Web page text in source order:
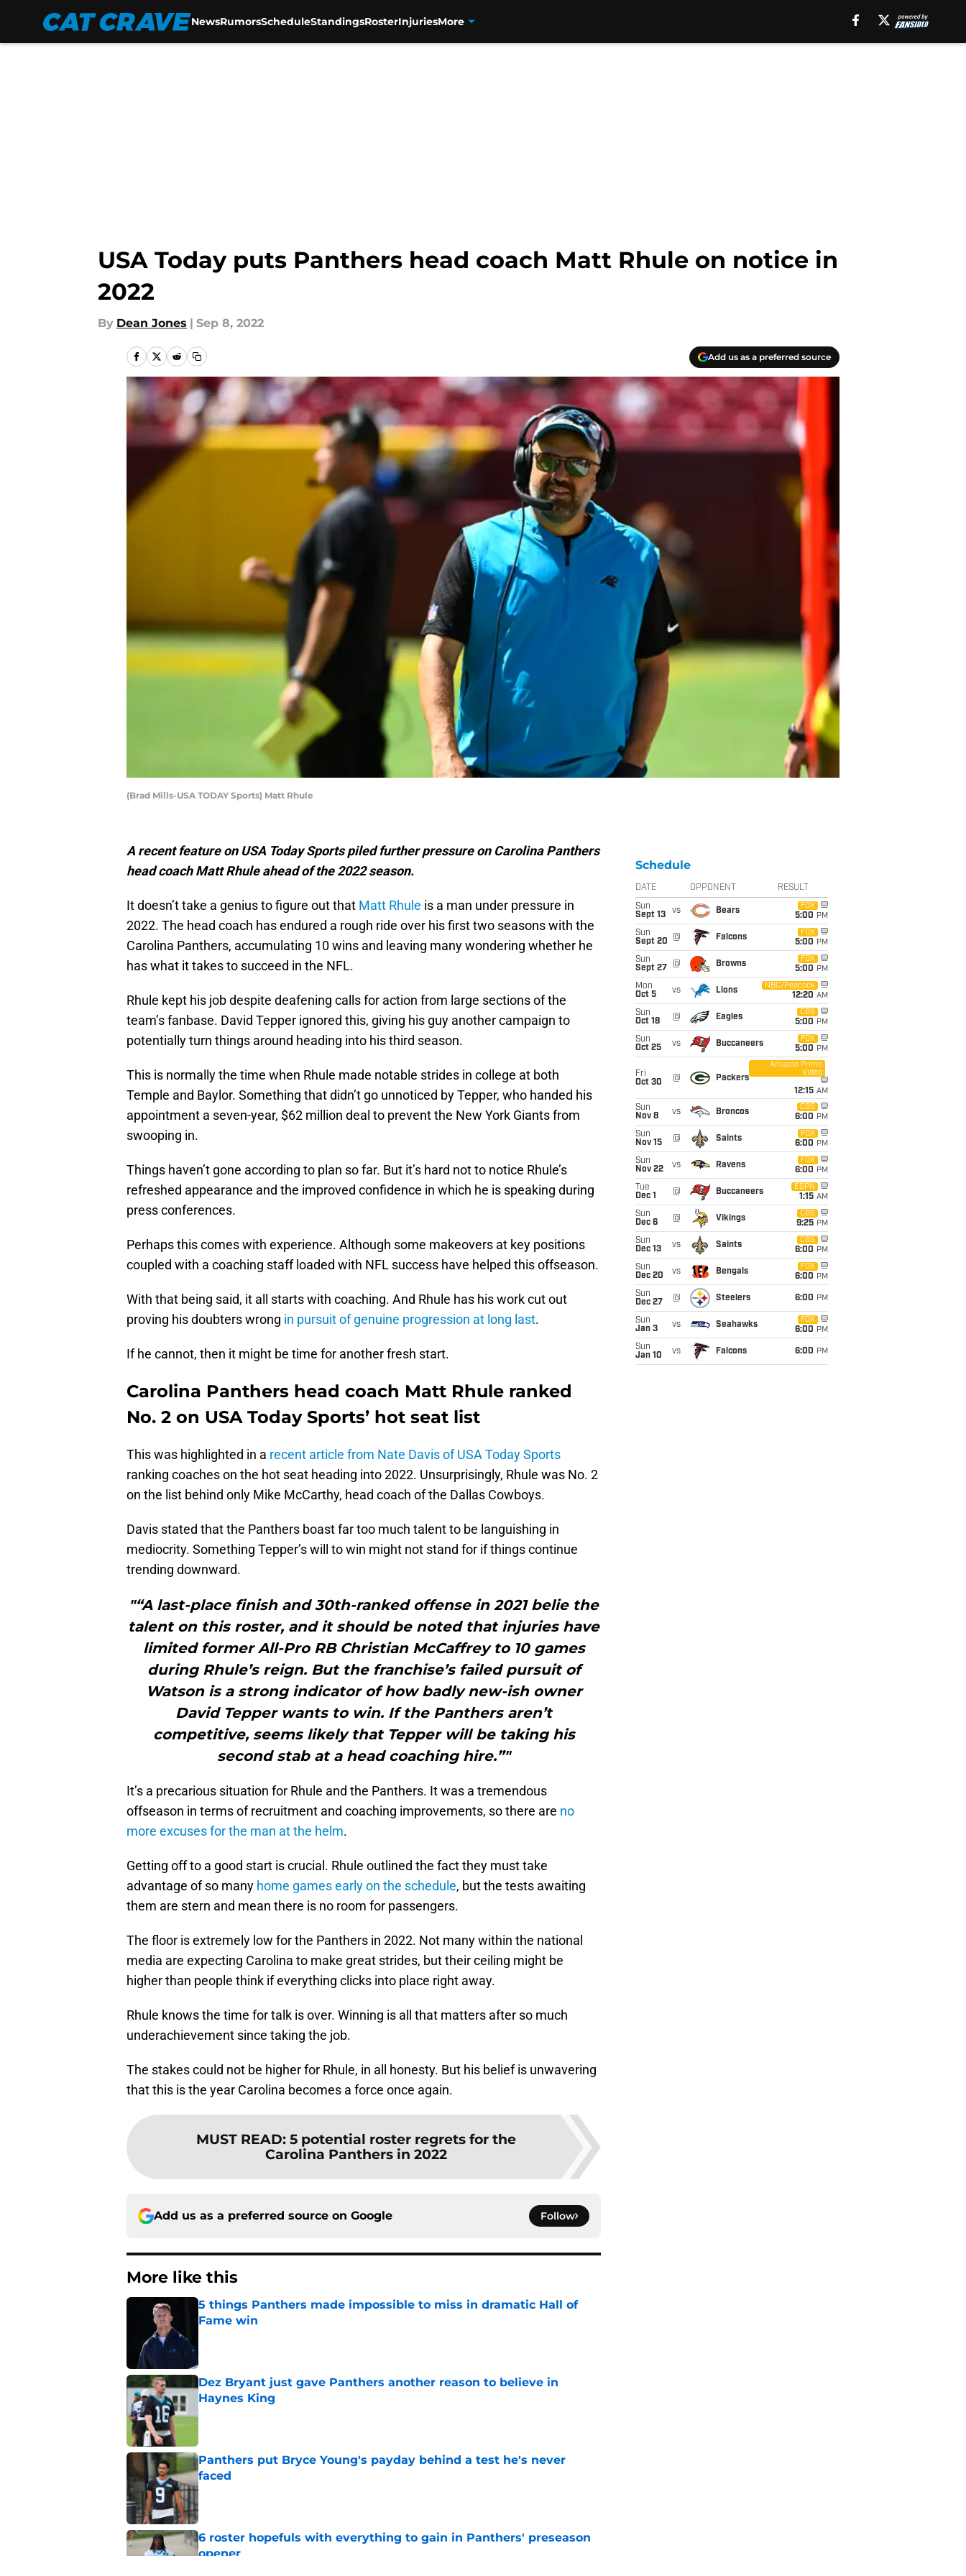
NewsRumorsScheduleStandingsRosterInjuriesMore
USA Today puts Panthers head coach Matt Rhule on notice in
2022
By Dean Jones | Sep 8, 2022
Add us as a preferred source
(Brad Mills-USA TODAY Sports) Matt Rhule
A recent feature on USA Today Sports piled further pressure on Carolina Panthers
head coach Matt Rhule ahead of the 2022 season.
It doesn’t take a genius to figure out that Matt Rhule is a man under pressure in
2022. The head coach has endured a rough ride over his first two seasons with the
Carolina Panthers, accumulating 10 wins and leaving many wondering whether he
has what it takes to succeed in the NFL.
Rhule kept his job despite deafening calls for action from large sections of the
team’s fanbase. David Tepper ignored this, giving his guy another campaign to
potentially turn things around heading into his third season.
This is normally the time when Rhule made notable strides in college at both
Temple and Baylor. Something that didn’t go unnoticed by Tepper, who handed his
appointment a seven-year, $62 million deal to prevent the New York Giants from
swooping in.
Things haven’t gone according to plan so far. But it’s hard not to notice Rhule’s
refreshed appearance and the improved confidence in which he is speaking during
press conferences.
Perhaps this comes with experience. Although some makeovers at key positions
coupled with a coaching staff loaded with NFL success have helped this offseason.
With that being said, it all starts with coaching. And Rhule has his work cut out
proving his doubters wrong in pursuit of genuine progression at long last.
If he cannot, then it might be time for another fresh start.
Carolina Panthers head coach Matt Rhule ranked
No. 2 on USA Today Sports’ hot seat list
This was highlighted in a recent article from Nate Davis of USA Today Sports
ranking coaches on the hot seat heading into 2022. Unsurprisingly, Rhule was No. 2
on the list behind only Mike McCarthy, head coach of the Dallas Cowboys.
Davis stated that the Panthers boast far too much talent to be languishing in
mediocrity. Something Tepper’s will to win might not stand for if things continue
trending downward.
"“A last-place finish and 30th-ranked offense in 2021 belie the
talent on this roster, and it should be noted that injuries have
limited former All-Pro RB Christian McCaffrey to 10 games
during Rhule’s reign. But the franchise’s failed pursuit of
Watson is a strong indicator of how badly new-ish owner
David Tepper wants to win. If the Panthers aren’t
competitive, seems likely that Tepper will be taking his
second stab at a head coaching hire.”"
It’s a precarious situation for Rhule and the Panthers. It was a tremendous
offseason in terms of recruitment and coaching improvements, so there are no
more excuses for the man at the helm.
Getting off to a good start is crucial. Rhule outlined the fact they must take
advantage of so many home games early on the schedule, but the tests awaiting
them are stern and mean there is no room for passengers.
The floor is extremely low for the Panthers in 2022. Not many within the national
media are expecting Carolina to make great strides, but their ceiling might be
higher than people think if everything clicks into place right away.
Rhule knows the time for talk is over. Winning is all that matters after so much
underachievement since taking the job.
The stakes could not be higher for Rhule, in all honesty. But his belief is unwavering
that this is the year Carolina becomes a force once again.
MUST READ: 5 potential roster regrets for the
Carolina Panthers in 2022
Add us as a preferred source on Google Follow
More like this
5 things Panthers made impossible to miss in dramatic Hall of
Fame win
Dez Bryant just gave Panthers another reason to believe in
Haynes King
Panthers put Bryce Young's payday behind a test he's never
faced
Published by on Invalid Date
6 roster hopefuls with everything to gain in Panthers' preseason
opener
Schedule
DATE OPPONENT RESULT
Sun
Sept 13
vs Bears
FOX
5:00 PM
Sun
Sept 20
@ Falcons
FOX
5:00 PM
Sun
Sept 27
@ Browns
FOX
5:00 PM
Mon
Oct 5
vs Lions
NBC/Peacock
12:20 AM
Sun
Oct 18
@ Eagles
CBS
5:00 PM
Sun
Oct 25
vs Buccaneers
FOX
5:00 PM
Fri
Oct 30
@ Packers
Amazon Prime
Video
12:15 AM
Sun
Nov 8
vs Broncos
CBS
6:00 PM
Sun
Nov 15
@ Saints
FOX
6:00 PM
Sun
Nov 22
vs Ravens
FOX
6:00 PM
Tue
Dec 1
@ Buccaneers
ESPN
1:15 AM
Sun
Dec 6
@ Vikings
CBS
9:25 PM
Sun
Dec 13
vs Saints
CBS
6:00 PM
Sun
Dec 20
vs Bengals
FOX
6:00 PM
Sun
Dec 27
@ Steelers 6:00 PM
Sun
Jan 3
vs Seahawks
FOX
6:00 PM
Sun
Jan 10
vs Falcons 6:00 PM